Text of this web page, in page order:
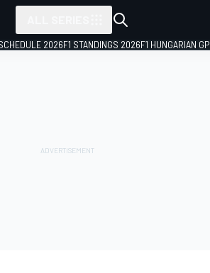
2026F1 STANDINGS 2026F1 HUNGARIAN GP